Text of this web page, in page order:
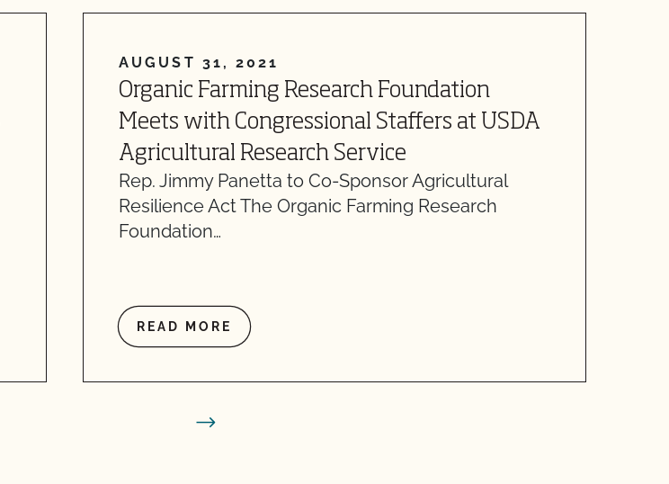
AUGUST 31, 2021
Organic Farming Research Foundation
Meets with Congressional Staffers at USDA
Agricultural Research Service
Rep. Jimmy Panetta to Co-Sponsor Agricultural
Resilience Act The Organic Farming Research
Foundation…
READ MORE